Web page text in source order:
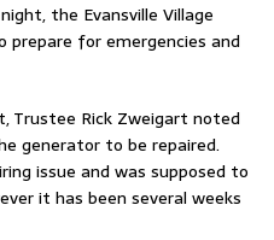
the Evansville Village
prepare for emergencies and
Trustee Rick Zweigart noted
generator to be repaired.
issue and was supposed to
it has been several weeks